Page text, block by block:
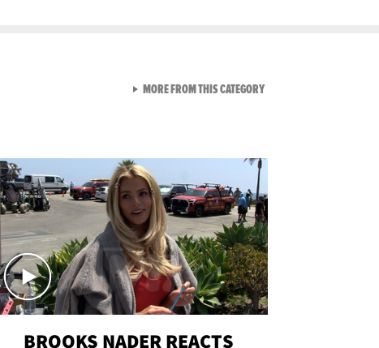
BROOKS NADER REACTS
MORE FROM THIS CATEGORYVIEW ALL FROM RAW AND